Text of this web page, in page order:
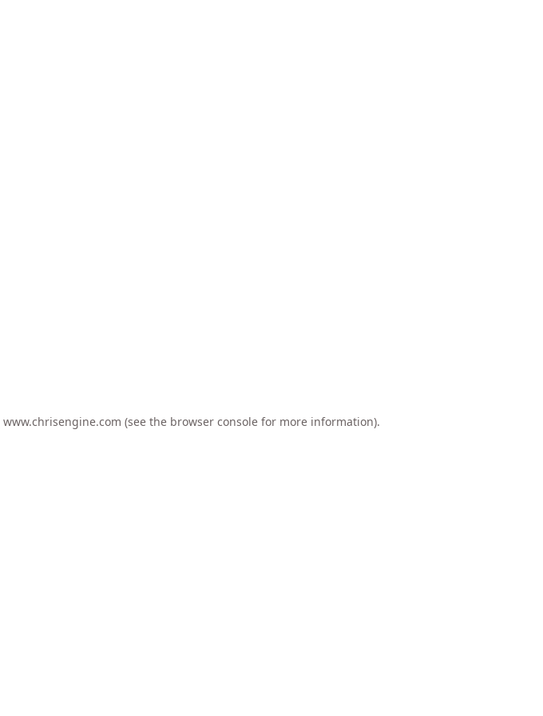
www.chrisengine.com (see the browser console for more information).